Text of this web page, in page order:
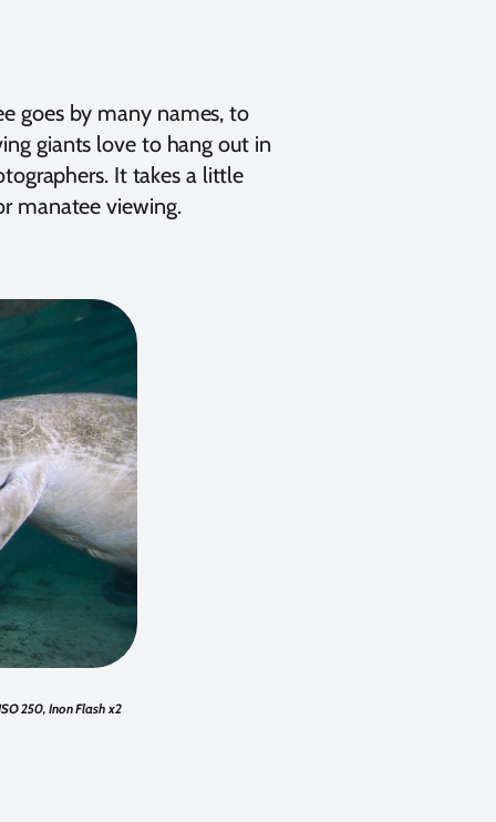
goes by many names, to
giants love to hang out in
It takes a little
manatee viewing.
250, Inon Flash x2